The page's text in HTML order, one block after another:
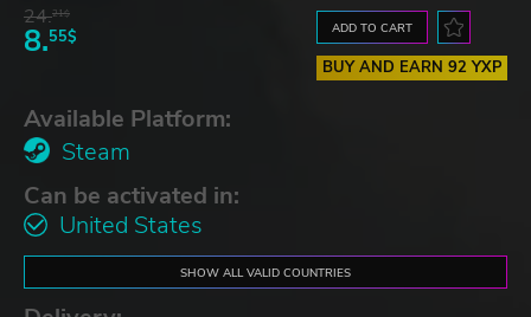
24.21$
8.55$ ADD TO CART
BUY AND EARN 92 YXP
Available Platform:
Steam
Can be activated in:
United States
SHOW ALL VALID COUNTRIES